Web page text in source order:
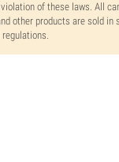
of these laws. All
other products are sold